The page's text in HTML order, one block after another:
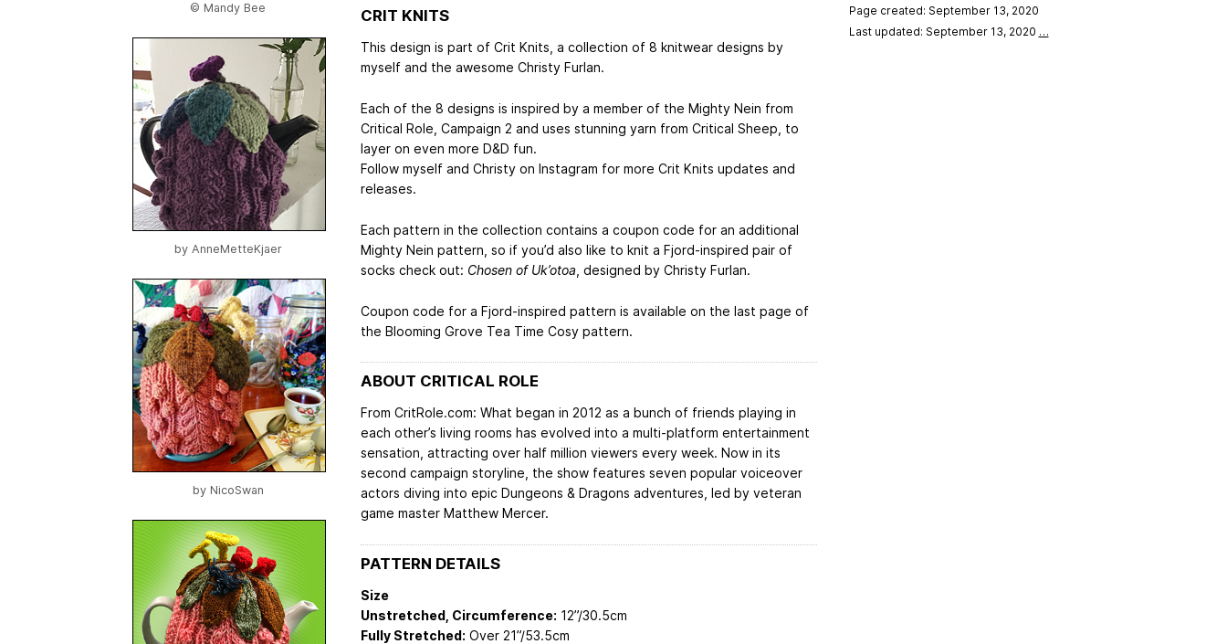
© Mandy Bee
by AnneMetteKjaer
by NicoSwan
CRIT KNITS
This design is part of Crit Knits, a collection of 8 knitwear designs by
myself and the awesome Christy Furlan.
Each of the 8 designs is inspired by a member of the Mighty Nein from
Critical Role, Campaign 2 and uses stunning yarn from Critical Sheep, to
layer on even more D&D fun.
Follow myself and Christy on Instagram for more Crit Knits updates and
releases.
Each pattern in the collection contains a coupon code for an additional
Mighty Nein pattern, so if you’d also like to knit a Fjord-inspired pair of
socks check out: Chosen of Uk’otoa , designed by Christy Furlan.
Coupon code for a Fjord-inspired pattern is available on the last page of
the Blooming Grove Tea Time Cosy pattern.
ABOUT CRITICAL ROLE
From CritRole.com: What began in 2012 as a bunch of friends playing in
each other’s living rooms has evolved into a multi-platform entertainment
sensation, attracting over half million viewers every week. Now in its
second campaign storyline, the show features seven popular voiceover
actors diving into epic Dungeons & Dragons adventures, led by veteran
game master Matthew Mercer.
PATTERN DETAILS
Size
Unstretched, Circumference: 12”/30.5cm
Fully Stretched: Over 21”/53.5cm
Page created: September 13, 2020
Last updated: September 13, 2020 …